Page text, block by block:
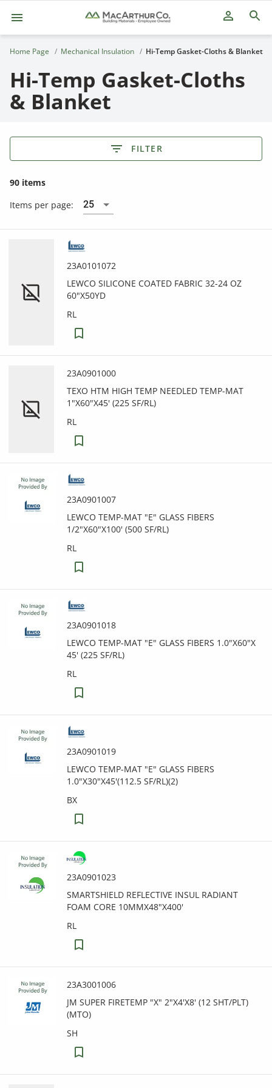
person_outline
Home Page Mechanical Insulation Hi-Temp Gasket-Cloths & Blanket
Hi-Temp Gasket-Cloths
& Blanket
FILTER
90 items
Items per page:
25
23A0101072
LEWCO SILICONE COATED FABRIC 32-24 OZ
60"X50YD
RL
23A0901000
TEXO HTM HIGH TEMP NEEDLED TEMP-MAT
1"X60"X45' (225 SF/RL)
RL
23A0901007
LEWCO TEMP-MAT "E" GLASS FIBERS
1/2"X60"X100' (500 SF/RL)
RL
23A0901018
LEWCO TEMP-MAT "E" GLASS FIBERS 1.0"X60"X
45' (225 SF/RL)
RL
23A0901019
LEWCO TEMP-MAT "E" GLASS FIBERS
1.0"X30"X45'(112.5 SF/RL)(2)
BX
23A0901023
SMARTSHIELD REFLECTIVE INSUL RADIANT
FOAM CORE 10MMX48"X400'
RL
23A3001006
JM SUPER FIRETEMP "X" 2"X4'X8' (12 SHT/PLT)
(MTO)
SH